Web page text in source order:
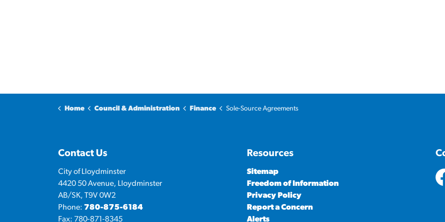
Home Council & Administration Finance Sole-Source Agreements
Contact Us
City of Lloydminster
4420 50 Avenue, Lloydminster
AB/SK, T9V 0W2
Phone: 780-875-6184
Fax: 780-871-8345
Resources
Sitemap
Freedom of Information
Privacy Policy
Report a Concern
Alerts